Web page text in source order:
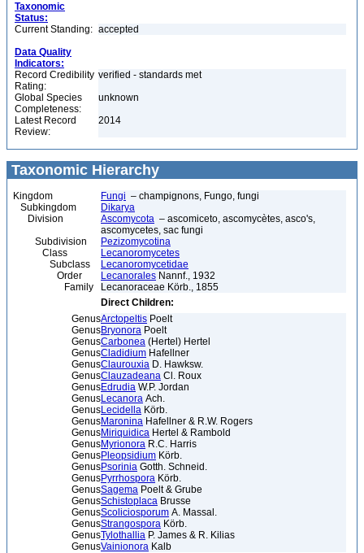
Taxonomic
Status:
Current Standing: accepted
Data Quality
Indicators:
Record Credibility
Rating:
verified - standards met
Global Species
Completeness:
unknown
Latest Record
Review:
2014
Taxonomic Hierarchy
Kingdom Fungi – champignons, Fungo, fungi
Subkingdom
Dikarya
Division
Ascomycota – ascomiceto, ascomycètes, asco's,
ascomycetes, sac fungi
Subdivision
Pezizomycotina
Class
Lecanoromycetes
Subclass
Lecanoromycetidae
Order
Lecanorales Nannf., 1932
Family
Lecanoraceae Körb., 1855
Direct Children:
GenusArctopeltis Poelt
GenusBryonora Poelt
GenusCarbonea (Hertel) Hertel
GenusCladidium Hafellner
GenusClaurouxia D. Hawksw.
GenusClauzadeana Cl. Roux
GenusEdrudia W.P. Jordan
GenusLecanora Ach.
GenusLecidella Körb.
GenusMaronina Hafellner & R.W. Rogers
GenusMiriquidica Hertel & Rambold
GenusMyrionora R.C. Harris
GenusPleopsidium Körb.
GenusPsorinia Gotth. Schneid.
GenusPyrrhospora Körb.
GenusSagema Poelt & Grube
GenusSchistoplaca Brusse
GenusScoliciosporum A. Massal.
GenusStrangospora Körb.
GenusTylothallia P. James & R. Kilias
GenusVainionora Kalb